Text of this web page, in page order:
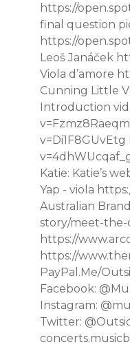
https://
final question
https://
Leoš Janáček
Viola d’amore
Cunning Little
Introduction
Katie: Katie’s
Yap - viola
Australian
story/meet-the-
https://
https://
PayPal.Me/
Facebook:
Instagram:
Twitter: